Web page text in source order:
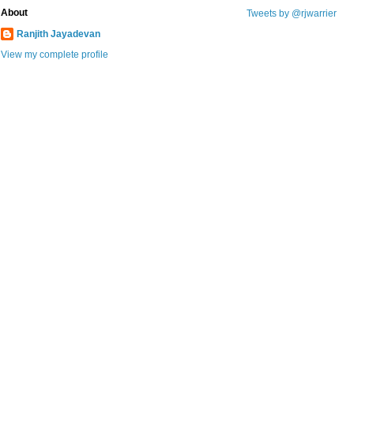
About
Ranjith Jayadevan
View my complete profile
Tweets by @rjwarrier